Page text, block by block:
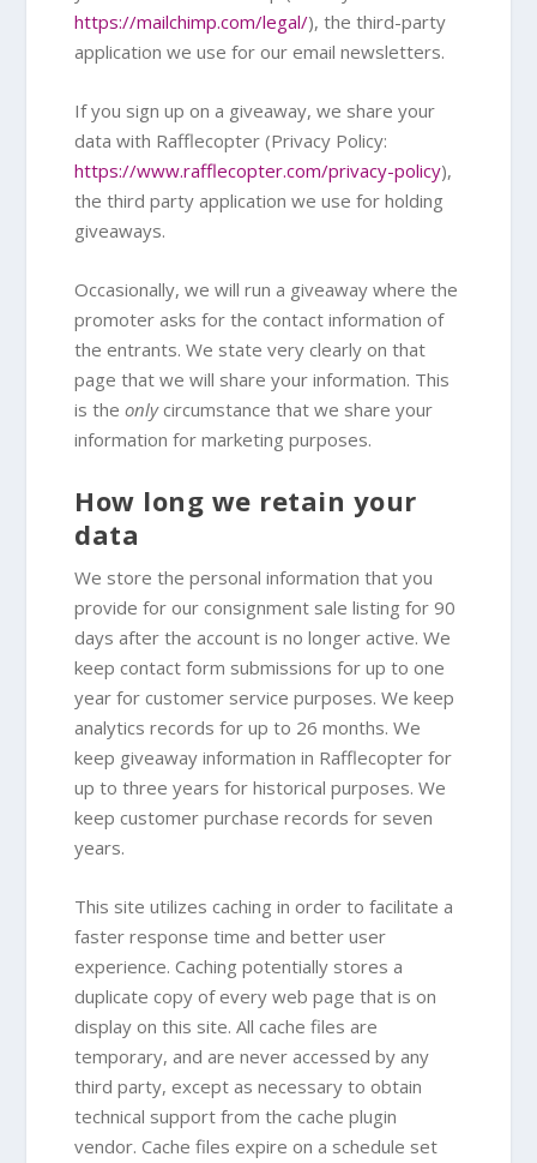
https://mailchimp.com/legal/), the third-party
application we use for our email newsletters.
If you sign up on a giveaway, we share your
data with Rafflecopter (Privacy Policy:
https://www.rafflecopter.com/privacy-policy),
the third party application we use for holding
giveaways.
Occasionally, we will run a giveaway where the
promoter asks for the contact information of
the entrants. We state very clearly on that
page that we will share your information. This
is theonlycircumstance that we share your
information for marketing purposes.
How long we retain your
data
We store the personal information that you
provide for our consignment sale listing for 90
days after the account is no longer active. We
keep contact form submissions for up to one
year for customer service purposes. We keep
analytics records for up to 26 months. We
keep giveaway information in Rafflecopter for
up to three years for historical purposes. We
keep customer purchase records for seven
years.
This site utilizes caching in order to facilitate a
faster response time and better user
experience. Caching potentially stores a
duplicate copy of every web page that is on
display on this site. All cache files are
temporary, and are never accessed by any
third party, except as necessary to obtain
technical support from the cache plugin
vendor. Cache files expire on a schedule set